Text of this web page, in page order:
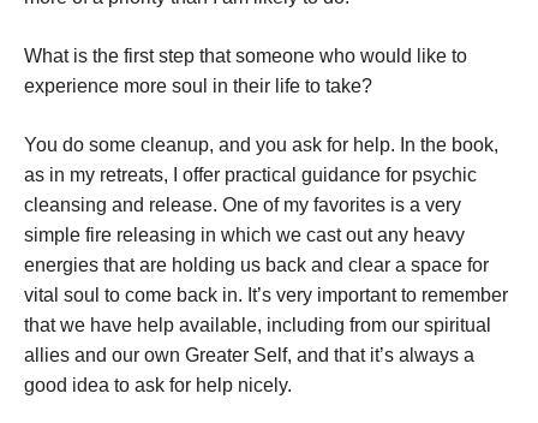
What is the first step that someone who would like to
experience more soul in their life to take?
You do some cleanup, and you ask for help. In the book,
as in my retreats, I offer practical guidance for psychic
cleansing and release. One of my favorites is a very
simple fire releasing in which we cast out any heavy
energies that are holding us back and clear a space for
vital soul to come back in. It’s very important to remember
that we have help available, including from our spiritual
allies and our own Greater Self, and that it’s always a
good idea to ask for help nicely.